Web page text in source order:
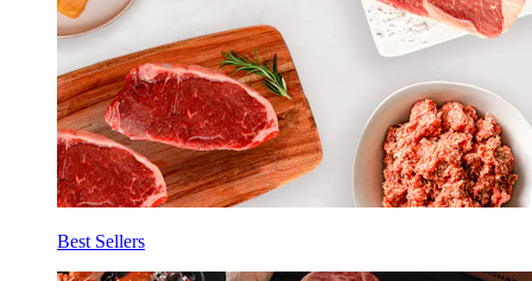
Best Sellers